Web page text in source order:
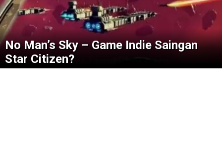
No Man’s Sky – Game Indie Saingan
Star Citizen?